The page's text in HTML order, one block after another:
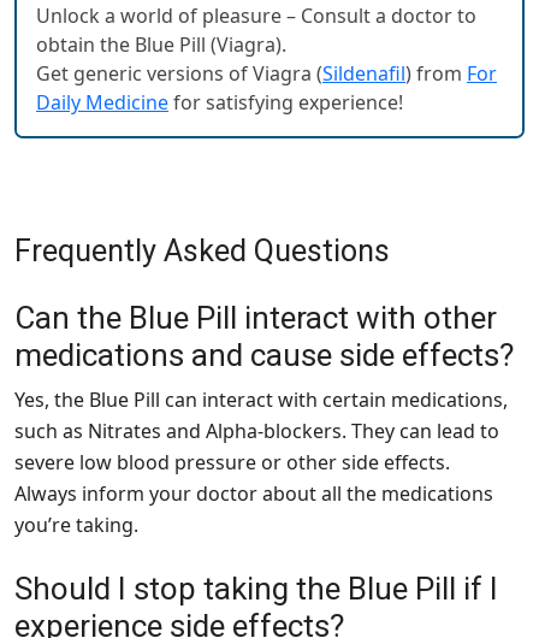
Unlock a world of pleasure – Consult a doctor to
obtain the Blue Pill (Viagra).
Get generic versions of Viagra (Sildenafil) from For
Daily Medicinefor satisfying experience!
Frequently Asked Questions
Can the Blue Pill interact with other
medications and cause side effects?
Yes, the Blue Pill can interact with certain medications,
such as Nitrates and Alpha-blockers. They can lead to
severe low blood pressure or other side effects.
Always inform your doctor about all the medications
you’re taking.
Should I stop taking the Blue Pill if I
experience side effects?